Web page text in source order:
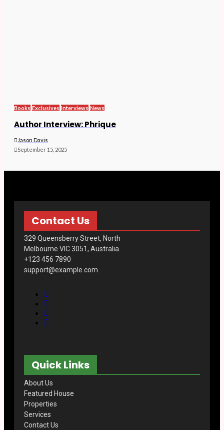
Books Exclusives Interviews News
Author Interview: Phrique
Jason Davis
September 15, 2025
Contact Us
329 Queensberry Street, North
Melbourne VIC 3051, Australia.
+123 456 7890
support@example.com
r
g
r
a
m
u
b
Quick Links
About Us
Featured House
Properties
Services
Contact Us